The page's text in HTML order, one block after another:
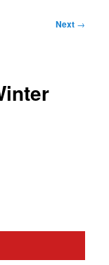
Next →